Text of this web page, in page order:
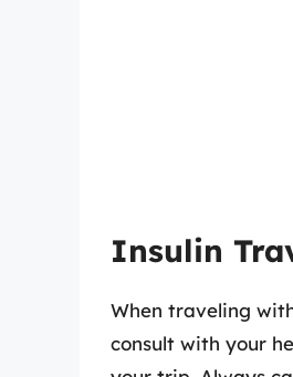
Insulin
When traveling
consult with your